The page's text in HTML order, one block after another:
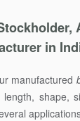
in
manufactured
shape,